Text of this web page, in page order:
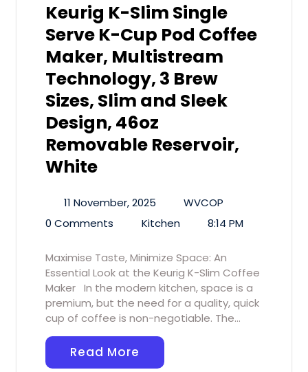
Keurig K-Slim Single
Serve K-Cup Pod Coffee
Maker, Multistream
Technology, 3 Brew
Sizes, Slim and Sleek
Design, 46oz
Removable Reservoir,
White
11 November, 2025
WVCOP
0 Comments
Kitchen 8:14 PM
Maximise Taste, Minimize Space: An
Essential Look at the Keurig K-Slim Coffee
Maker In the modern kitchen, space is a
premium, but the need for a quality, quick
cup of coffee is non-negotiable. The…
Read More